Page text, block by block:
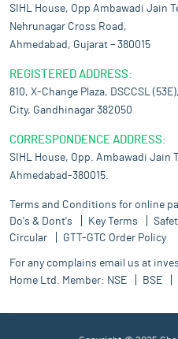
SIHL House, Opp Ambawadi Jain
Nehrunagar Cross Road,
Ahmedabad, Gujarat – 380015
REGISTERED ADDRESS:
810, X-Change Plaza, DSCCSL
City, Gandhinagar 382050
CORRESPONDENCE ADDRESS:
SIHL House, Opp. Ambawadi Jain
Ahmedabad-380015.
Terms and Conditions for online
Do's & Dont's
Key Terms
Circular
GTT-GTC Order Policy
For any complains email us at
Home Ltd. Member: NSE BSE